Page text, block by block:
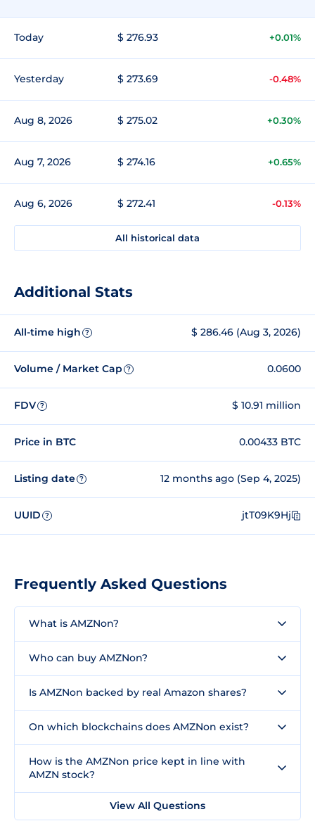
Today $ 276.93 +0.01%
Yesterday $ 273.69 -0.48%
Aug 8, 2026 $ 275.02 +0.30%
Aug 7, 2026 $ 274.16 +0.65%
Aug 6, 2026 $ 272.41 -0.13%
All historical data
Additional Stats
All-time high ? $ 286.46 (Aug 3, 2026)
Volume / Market Cap ? 0.0600
FDV ? $ 10.91 million
Price in BTC 0.00433 BTC
Listing date ? 12 months ago (Sep 4, 2025)
UUID ? jtT09K9Hj
Frequently Asked Questions
What is AMZNon?
Who can buy AMZNon?
Is AMZNon backed by real Amazon shares?
On which blockchains does AMZNon exist?
How is the AMZNon price kept in line with
AMZN stock?
View All Questions